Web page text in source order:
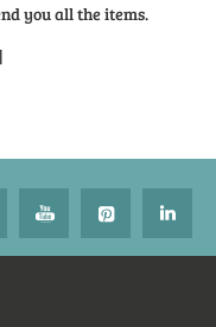
you all the items.